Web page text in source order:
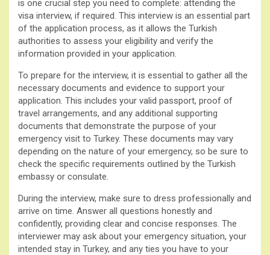
is one crucial step you need to complete: attending the
visa interview, if required. This interview is an essential part
of the application process, as it allows the Turkish
authorities to assess your eligibility and verify the
information provided in your application.
To prepare for the interview, it is essential to gather all the
necessary documents and evidence to support your
application. This includes your valid passport, proof of
travel arrangements, and any additional supporting
documents that demonstrate the purpose of your
emergency visit to Turkey. These documents may vary
depending on the nature of your emergency, so be sure to
check the specific requirements outlined by the Turkish
embassy or consulate.
During the interview, make sure to dress professionally and
arrive on time. Answer all questions honestly and
confidently, providing clear and concise responses. The
interviewer may ask about your emergency situation, your
intended stay in Turkey, and any ties you have to your